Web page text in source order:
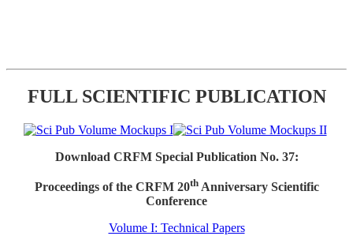
FULL SCIENTIFIC PUBLICATION
Download CRFM Special Publication No. 37:
Proceedings of the CRFM 20thAnniversary Scientific
Conference
Volume I: Technical Papers